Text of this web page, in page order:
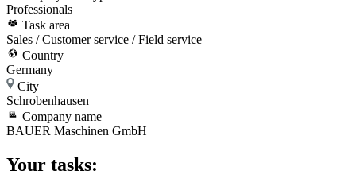
Professionals
Task area
Sales / Customer service / Field service
Country
Germany
City
Schrobenhausen
Company name
BAUER Maschinen GmbH
Your tasks: